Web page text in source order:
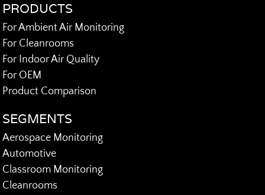
PRODUCTS
For Ambient Air Monitoring
For Cleanrooms
For Indoor Air Quality
For OEM
Product Comparison
SEGMENTS
Aerospace Monitoring
Automotive
Classroom Monitoring
Cleanrooms